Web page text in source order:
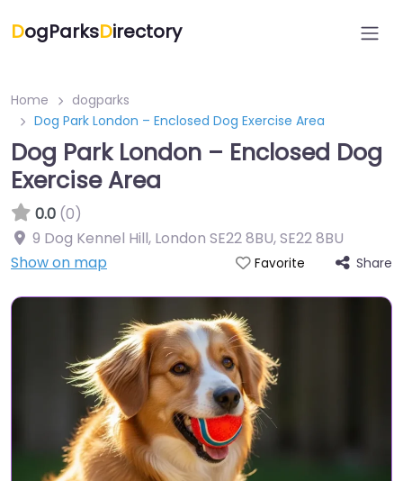
DogParksDirectory
Home
dogparks
Dog Park London – Enclosed Dog Exercise Area
Dog Park London – Enclosed Dog
Exercise Area
0.0 (0)
9 Dog Kennel Hill, London SE22 8BU,SE22 8BU
Show on map
Favorite Share